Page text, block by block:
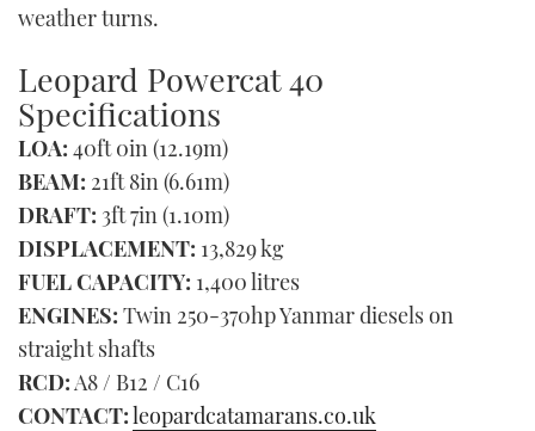
weather turns.
Leopard Powercat 40
Specifications
LOA: 40ft 0in (12.19m)
BEAM: 21ft 8in (6.61m)
DRAFT: 3ft 7in (1.10m)
DISPLACEMENT: 13,829 kg
FUEL CAPACITY: 1,400 litres
ENGINES: Twin 250-370hp Yanmar diesels on
straight shafts
RCD:A8 / B12 / C16
CONTACT:leopardcatamarans.co.uk